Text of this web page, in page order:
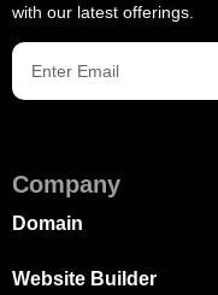
with our latest offerings.
Company
Domain
Website Builder